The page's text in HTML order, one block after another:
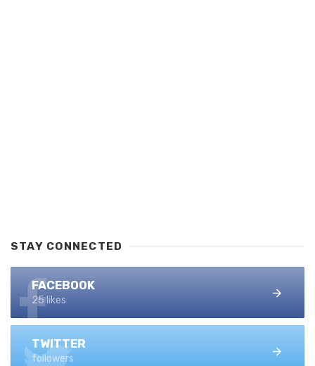
STAY CONNECTED
FACEBOOK
25 likes
TWITTER
followers